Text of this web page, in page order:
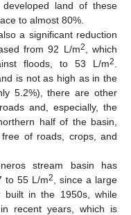
land of these
to almost 80%.
a significant reduction
from 92 L/m2
, which
floods, to 53 L/m2
is not as high as in the
5.2%), there are other
and, especially, the
half of the basin,
of roads, crops, and
stream basin has
to 55 L/m2
, since a large
in the 1950s, while
recent years, which is